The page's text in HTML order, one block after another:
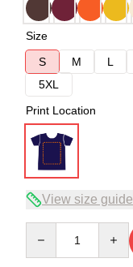
Size
S
M L
5XL
Print Location
View size guide